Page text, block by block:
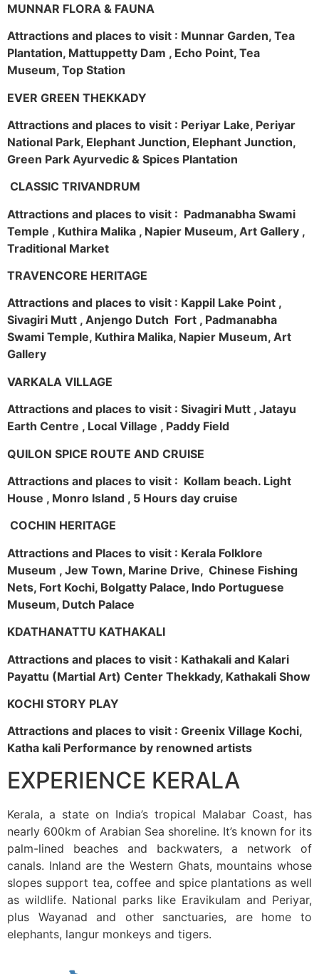
MUNNAR FLORA & FAUNA
Attractions and places to visit : Munnar Garden, Tea
Plantation, Mattuppetty Dam , Echo Point, Tea
Museum, Top Station
EVER GREEN THEKKADY
Attractions and places to visit : Periyar Lake, Periyar
National Park, Elephant Junction, Elephant Junction,
Green Park Ayurvedic & Spices Plantation
CLASSIC TRIVANDRUM
Attractions and places to visit : Padmanabha Swami
Temple , Kuthira Malika , Napier Museum, Art Gallery ,
Traditional Market
TRAVENCORE HERITAGE
Attractions and places to visit : Kappil Lake Point ,
Sivagiri Mutt , Anjengo Dutch Fort , Padmanabha
Swami Temple, Kuthira Malika, Napier Museum, Art
Gallery
VARKALA VILLAGE
Attractions and places to visit : Sivagiri Mutt , Jatayu
Earth Centre , Local Village , Paddy Field
QUILON SPICE ROUTE AND CRUISE
Attractions and places to visit : Kollam beach. Light
House , Monro Island , 5 Hours day cruise
COCHIN HERITAGE
Attractions and Places to visit : Kerala Folklore
Museum , Jew Town, Marine Drive, Chinese Fishing
Nets, Fort Kochi, Bolgatty Palace, Indo Portuguese
Museum, Dutch Palace
KDATHANATTU KATHAKALI
Attractions and places to visit : Kathakali and Kalari
Payattu (Martial Art) Center Thekkady, Kathakali Show
KOCHI STORY PLAY
Attractions and places to visit : Greenix Village Kochi,
Katha kali Performance by renowned artists
EXPERIENCE KERALA
Kerala, a state on India’s tropical Malabar Coast, has
nearly 600km of Arabian Sea shoreline. It’s known for its
palm-lined beaches and backwaters, a network of
canals. Inland are the Western Ghats, mountains whose
slopes support tea, coffee and spice plantations as well
as wildlife. National parks like Eravikulam and Periyar,
plus Wayanad and other sanctuaries, are home to
elephants, langur monkeys and tigers.